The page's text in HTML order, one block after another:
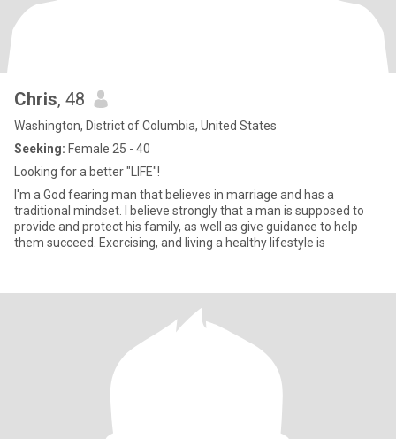
Chris, 48
Washington, District of Columbia, United States
Seeking: Female 25 - 40
Looking for a better "LIFE"!
I'm a God fearing man that believes in marriage and has a
traditional mindset. I believe strongly that a man is supposed to
provide and protect his family, as well as give guidance to help
them succeed. Exercising, and living a healthy lifestyle is